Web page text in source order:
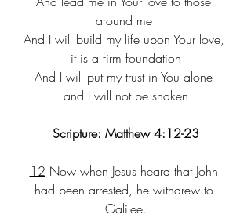
around me ​​
And I will build my life upon Your love,
it is a firm foundation​
And I will put my trust in You alone
and I will not be shaken​
Scripture: Matthew 4:12-23
12 Now when Jesus heard that John
had been arrested, he withdrew to
Galilee.